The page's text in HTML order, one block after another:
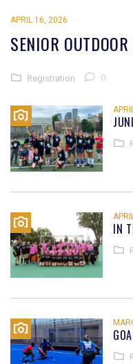
APRIL 16, 2026
SENIOR
Registration 0
IN